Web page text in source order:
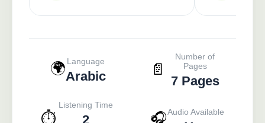
🌍 Language
Arabic 📄
Number of
Pages
7 Pages
Listening Time
Audio Available